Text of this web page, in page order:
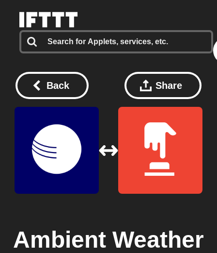
Back Share
Ambient Weather